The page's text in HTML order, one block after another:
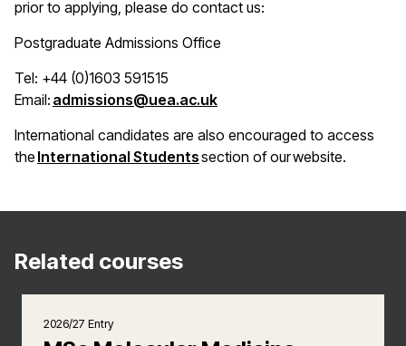
prior to applying, please do contact us:
Postgraduate Admissions Office
Tel: +44 (0)1603 591515
Email: admissions@uea.ac.uk(opens in a new window)
International candidates are also encouraged to access
the International Students(opens in a new window)
section of our website.
Related courses
2026/27 Entry